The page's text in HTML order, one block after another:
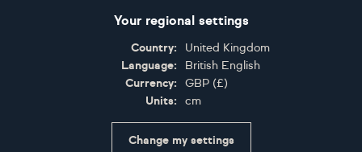
Your regional settings
Country:
United Kingdom
Language:
British English
Currency:
GBP (£)
Units:
cm
Change my settings